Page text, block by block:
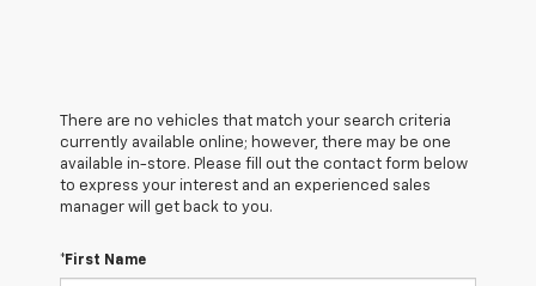
There are no vehicles that match your search criteria
currently available online; however, there may be one
available in-store. Please fill out the contact form below
to express your interest and an experienced sales
manager will get back to you.
*First Name